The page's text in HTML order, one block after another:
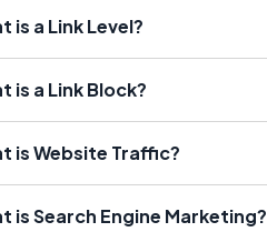
is a Link Level?
is a Link Block?
is Website Traffic?
is Search Engine Marketing?